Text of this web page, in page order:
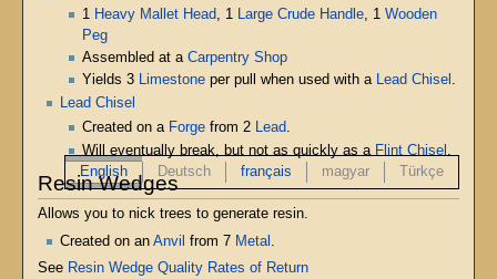
1
Heavy Mallet Head , 1 Large Crude Handle , 1Wooden
Peg
Assembled at aCarpentry Shop
Yields 3 Limestone per pull when used with a Lead Chisel .
Lead Chisel
Created on a Forge from 2 Lead.
Will eventually break, but not as quickly as a Flint Chisel
Resin Wedges
English Deutsch français magyar Türkçe
Allows you to nick trees to generate resin.
Created on an Anvil from 7 Metal .
See Resin Wedge Quality Rates of Return